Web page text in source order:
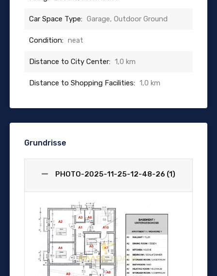
Car Space Type: Garage, Outdoor Ground
Condition: neat
Distance to City Center: 1,0 km
Distance to Shopping Facilities: 1,0 km
Grundrisse
PHOTO-2025-11-25-12-48-26 (1)